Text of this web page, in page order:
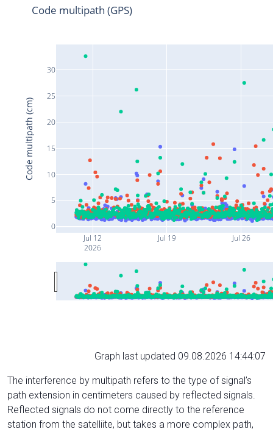
Jul 12
2026
Jul 19 Jul 26
0
5
10
15
20
25
30
Code multipath (GPS)
Code multipath (cm)
Graph last updated 09.08.2026 14:44:07
The interference by multipath refers to the type of signal’s
path extension in centimeters caused by reflected signals.
Reflected signals do not come directly to the reference
station from the satelliite, but takes a more complex path,